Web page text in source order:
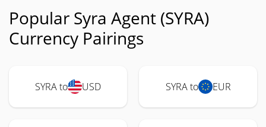
Popular Syra Agent (SYRA)
Currency Pairings
SYRA to USD SYRA to EUR